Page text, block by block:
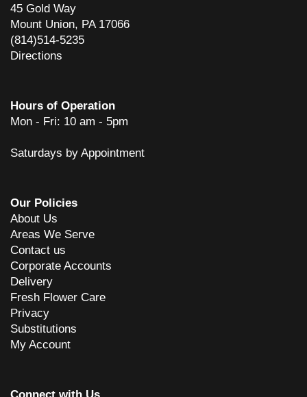
45 Gold Way
Mount Union, PA 17066
(814)514-5235
Directions
Hours of Operation
Mon - Fri: 10 am - 5pm
Saturdays by Appointment
Our Policies
About Us
Areas We Serve
Contact us
Corporate Accounts
Delivery
Fresh Flower Care
Privacy
Substitutions
My Account